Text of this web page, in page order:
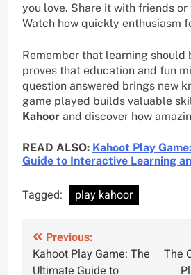
you love. Share it with friends
Watch how quickly enthusiasm
Remember that learning should
proves that education and fun
question answered brings new
game played builds valuable
Kahoor and discover how
READ ALSO: Kahoot Play
Guide to Interactive Learning
Tagged: play kahoor
Previous:
Kahoot Play Game: The
Ultimate Guide to
The